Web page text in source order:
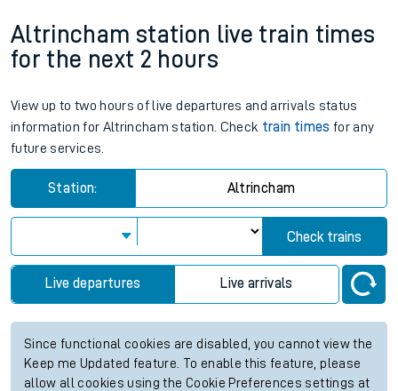
Altrincham station live train times
for the next 2 hours
View up to two hours of live departures and arrivals status
information for Altrincham station. Check train times for any
future services.
Station: Altrincham
Check trains
Live departures Live arrivals
Since functional cookies are disabled, you cannot view the
Keep me Updated feature. To enable this feature, please
allow all cookies using the Cookie Preferences settings at